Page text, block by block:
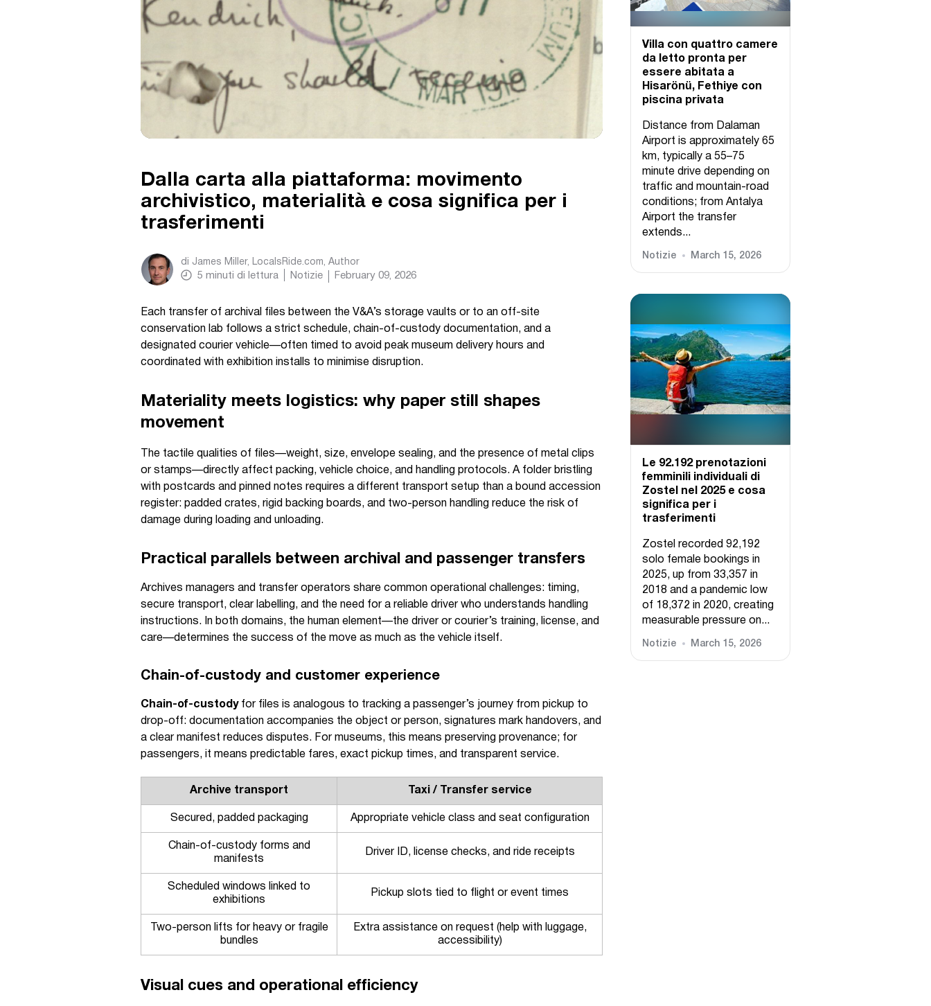
Dalla carta alla piattaforma: movimento
archivistico, materialità e cosa significa per i
trasferimenti
di James Miller, LocalsRide.com, Author
5 minuti di lettura Notizie February 09, 2026
Each transfer of archival files between the V&A’s storage vaults or to an off-site
conservation lab follows a strict schedule, chain-of-custody documentation, and a
designated courier vehicle—often timed to avoid peak museum delivery hours and
coordinated with exhibition installs to minimise disruption.
Materiality meets logistics: why paper still shapes
movement
The tactile qualities of files—weight, size, envelope sealing, and the presence of metal clips
or stamps—directly affect packing, vehicle choice, and handling protocols. A folder bristling
with postcards and pinned notes requires a different transport setup than a bound accession
register: padded crates, rigid backing boards, and two-person handling reduce the risk of
damage during loading and unloading.
Practical parallels between archival and passenger transfers
Archives managers and transfer operators share common operational challenges: timing,
secure transport, clear labelling, and the need for a reliable driver who understands handling
instructions. In both domains, the human element—the driver or courier’s training, license, and
care—determines the success of the move as much as the vehicle itself.
Chain-of-custody and customer experience
Chain-of-custodyfor files is analogous to tracking a passenger’s journey from pickup to
drop-off: documentation accompanies the object or person, signatures mark handovers, and
a clear manifest reduces disputes. For museums, this means preserving provenance; for
passengers, it means predictable fares, exact pickup times, and transparent service.
Archive transport Taxi / Transfer service
Secured, padded packaging Appropriate vehicle class and seat configuration
Chain-of-custody forms and
manifests
Driver ID, license checks, and ride receipts
Scheduled windows linked to
exhibitions
Pickup slots tied to flight or event times
Two-person lifts for heavy or fragile
bundles
Extra assistance on request (help with luggage,
accessibility)
Visual cues and operational efficiency
Villa con quattro camere
da letto pronta per
essere abitata a
Hisarönü, Fethiye con
piscina privata
Distance from Dalaman
Airport is approximately 65
km, typically a 55–75
minute drive depending on
traffic and mountain-road
conditions; from Antalya
Airport the transfer
extends...
Notizie March 15, 2026
Le 92.192 prenotazioni
femminili individuali di
Zostel nel 2025 e cosa
significa per i
trasferimenti
Zostel recorded 92,192
solo female bookings in
2025, up from 33,357 in
2018 and a pandemic low
of 18,372 in 2020, creating
measurable pressure on...
Notizie March 15, 2026